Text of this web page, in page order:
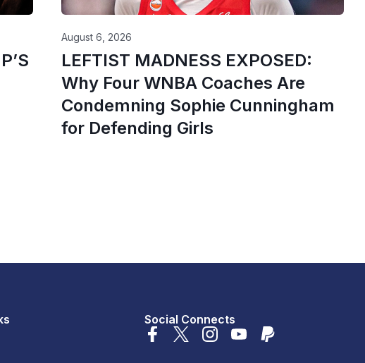
LEFTIST MADNESS EXPOSED:
Why Four WNBA Coaches Are
Condemning Sophie Cunningham
for Defending Girls
August 6, 2026
Social Connects